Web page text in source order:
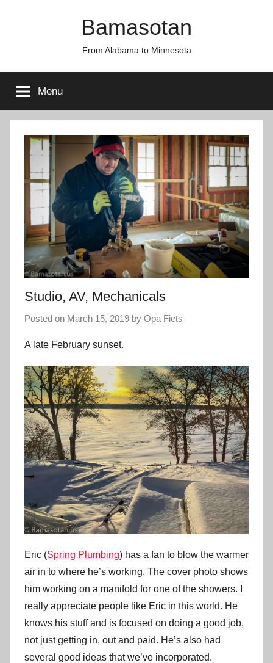
Bamasotan
From Alabama to Minnesota
Menu
Studio, AV, Mechanicals
Posted on March 15, 2019 by Opa Fiets
A late February sunset.
Eric (Spring Plumbing) has a fan to blow the warmer
air in to where he’s working. The cover photo shows
him working on a manifold for one of the showers. I
really appreciate people like Eric in this world. He
knows his stuff and is focused on doing a good job,
not just getting in, out and paid. He’s also had
several good ideas that we’ve incorporated.